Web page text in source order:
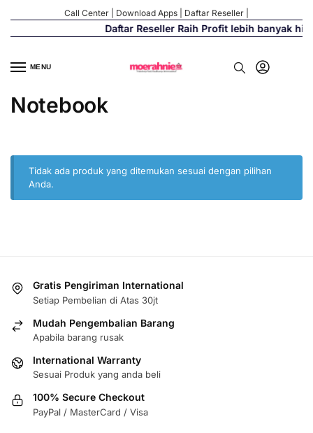
Call Center Download Apps Daftar Reseller
Daftar Reseller Raih Profit lebih banyak
MENU
Notebook
Tidak ada produk yang ditemukan sesuai dengan pilihan
Anda.
Gratis Pengiriman International
Setiap Pembelian di Atas 30jt
Mudah Pengembalian Barang
Apabila barang rusak
International Warranty
Sesuai Produk yang anda beli
100% Secure Checkout
PayPal / MasterCard / Visa